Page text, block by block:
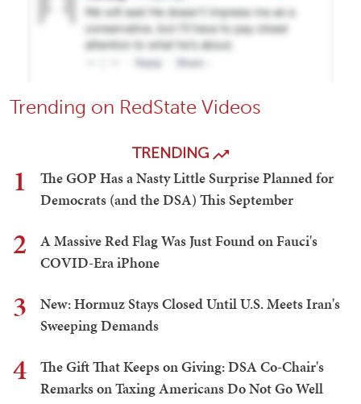
Trending on RedState Videos
TRENDING
1
The GOP Has a Nasty Little Surprise Planned for
Democrats (and the DSA) This September
2
A Massive Red Flag Was Just Found on Fauci's
COVID-Era iPhone
3
New: Hormuz Stays Closed Until U.S. Meets Iran's
Sweeping Demands
4
The Gift That Keeps on Giving: DSA Co-Chair's
Remarks on Taxing Americans Do Not Go Well